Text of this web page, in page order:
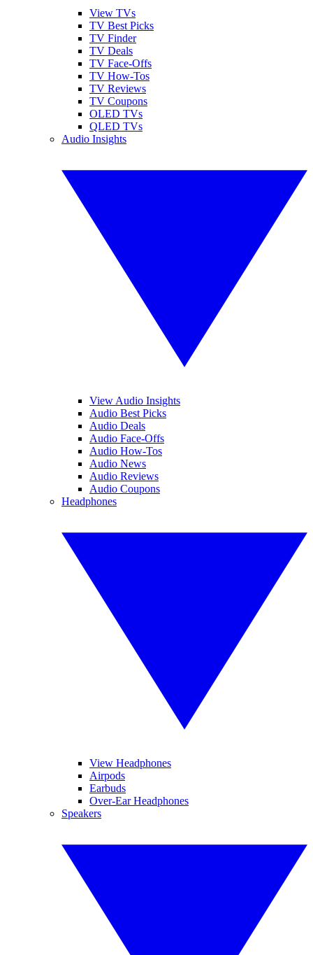
View TVs
TV Best Picks
TV Finder
TV Deals
TV Face-Offs
TV How-Tos
TV Reviews
TV Coupons
OLED TVs
QLED TVs
Audio Insights
View Audio Insights
Audio Best Picks
Audio Deals
Audio Face-Offs
Audio How-Tos
Audio News
Audio Reviews
Audio Coupons
Headphones
View Headphones
Airpods
Earbuds
Over-Ear Headphones
Speakers